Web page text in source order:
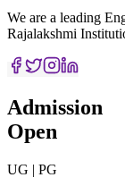
We are a leading
Rajalakshmi
Admission
Open
UG | PG